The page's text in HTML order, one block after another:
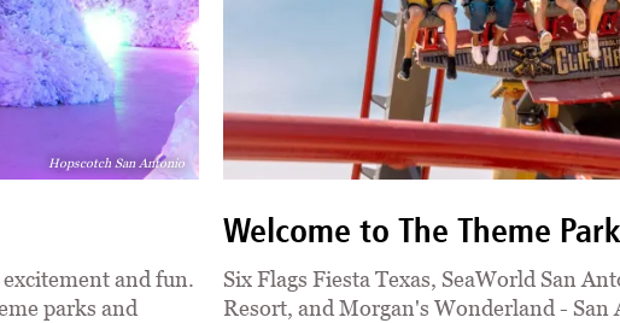
Hopscotch San Antonio
and fun.
parks and
Welcome to The Theme
Six Flags Fiesta Texas, SeaWorld San
Resort, and Morgan's Wonderland -